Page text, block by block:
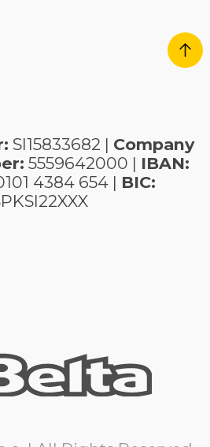
SI15833682 | Company
5559642000 | IBAN:
4384 654 | BIC: